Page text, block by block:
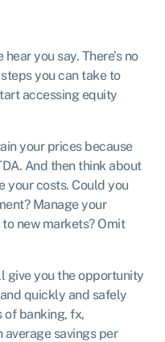
you say. There’s no
you can take to
accessing equity
your prices because
And then think about
your costs. Could you
Manage your
new markets? Omit
give you the opportunity
quickly and safely
of banking, fx,
average savings per